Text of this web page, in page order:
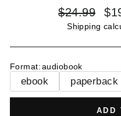
Regular
price
$24.99
Shipping
Format:audiobook
ebook paperback
ADD